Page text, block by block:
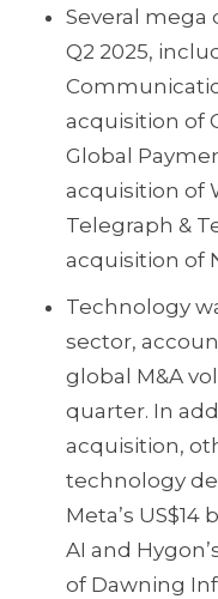
Several mega
Q2 2025,
acquisition of
Global
acquisition of
Telegraph &
acquisition of
Technology
sector,
global M&A
quarter. In
acquisition,
technology
Meta’s
AI and
of Dawning